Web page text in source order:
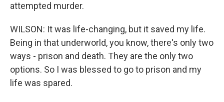
attempted murder.
WILSON: It was life-changing, but it saved my life.
Being in that underworld, you know, there's only two
ways - prison and death. They are the only two
options. So I was blessed to go to prison and my
life was spared.